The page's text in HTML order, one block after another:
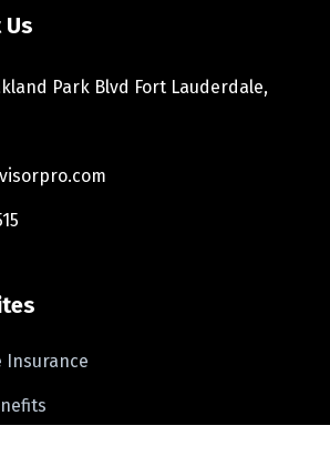
Park Blvd Fort Lauderdale,
Insurance